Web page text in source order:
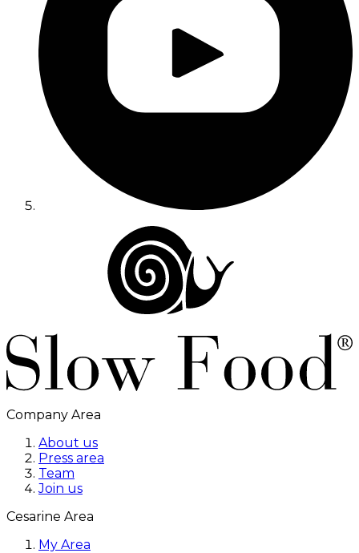
Company Area
About us
Press area
Team
Join us
Cesarine Area
My Area